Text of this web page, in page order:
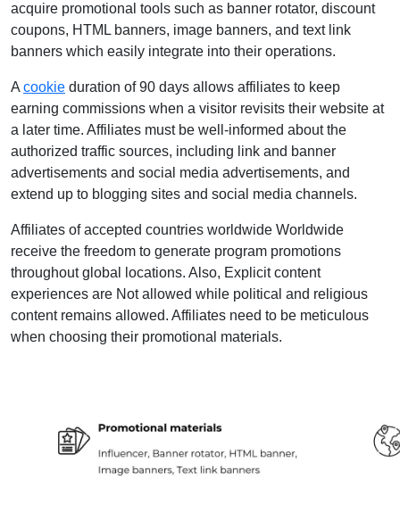
acquire promotional tools such as banner rotator, discount
coupons, HTML banners, image banners, and text link
banners which easily integrate into their operations.
A cookie duration of 90 days allows affiliates to keep
earning commissions when a visitor revisits their website at
a later time. Affiliates must be well-informed about the
authorized traffic sources, including link and banner
advertisements and social media advertisements, and
extend up to blogging sites and social media channels.
Affiliates of accepted countries worldwide Worldwide
receive the freedom to generate program promotions
throughout global locations. Also, Explicit content
experiences are Not allowed while political and religious
content remains allowed. Affiliates need to be meticulous
when choosing their promotional materials.